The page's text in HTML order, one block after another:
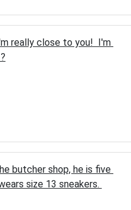
really close to you!  I'm
butcher shop, he is five
size 13 sneakers.